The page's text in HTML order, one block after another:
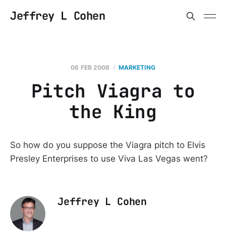
Jeffrey L Cohen
06 FEB 2008 MARKETING
Pitch Viagra to
the King
So how do you suppose the Viagra pitch to Elvis
Presley Enterprises to use Viva Las Vegas went?
Jeffrey L Cohen